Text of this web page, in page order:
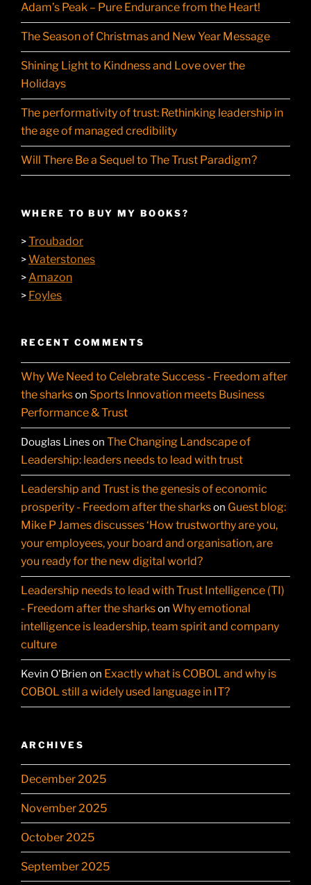
Adam’s Peak – Pure Endurance from the Heart!
The Season of Christmas and New Year Message
Shining Light to Kindness and Love over the
Holidays
The performativity of trust: Rethinking leadership in
the age of managed credibility
Will There Be a Sequel to The Trust Paradigm?
WHERE TO BUY MY BOOKS?
>Troubador
>Waterstones
>Amazon
> Foyles
RECENT COMMENTS
Why We Need to Celebrate Success - Freedom after
the sharkson Sports Innovation meets Business
Performance & Trust
Douglas Lines on The Changing Landscape of
Leadership: leaders needs to lead with trust
Leadership and Trust is the genesis of economic
prosperity - Freedom after the sharkson Guest blog:
Mike P James discusses ‘How trustworthy are you,
your employees, your board and organisation, are
you ready for the new digital world?
Leadership needs to lead with Trust Intelligence (TI)
- Freedom after the sharkson Why emotional
intelligence is leadership, team spirit and company
culture
Kevin O'Brien on Exactly what is COBOL and why is
COBOL still a widely used language in IT?
ARCHIVES
December 2025
November 2025
October 2025
September 2025